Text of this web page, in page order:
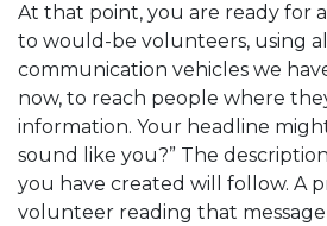
At that point, you are ready for
to would-be volunteers, using
communication vehicles we
now, to reach people where
information. Your headline
sound like you?” The
you have created will follow. A
volunteer reading that message